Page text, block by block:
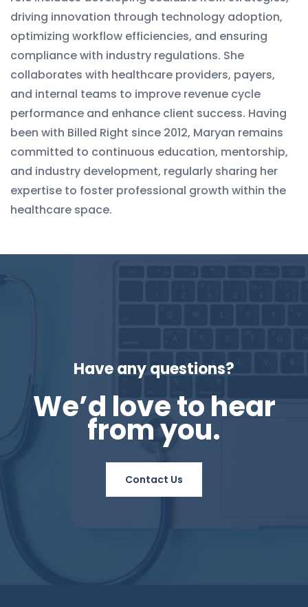
driving innovation through technology adoption,
optimizing workflow efficiencies, and ensuring
compliance with industry regulations. She
collaborates with healthcare providers, payers,
and internal teams to improve revenue cycle
performance and enhance client success. Having
been with Billed Right since 2012, Maryan remains
committed to continuous education, mentorship,
and industry development, regularly sharing her
expertise to foster professional growth within the
healthcare space.
Have any questions?
We’d love to hear
from you.
Contact Us